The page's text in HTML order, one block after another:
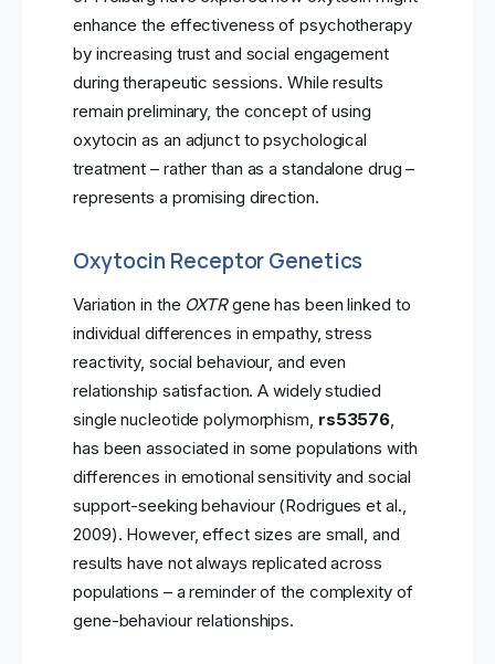
enhance the effectiveness of psychotherapy
by increasing trust and social engagement
during therapeutic sessions. While results
remain preliminary, the concept of using
oxytocin as an adjunct to psychological
treatment – rather than as a standalone drug –
represents a promising direction.
Oxytocin Receptor Genetics
Variation in the OXTRgene has been linked to
individual differences in empathy, stress
reactivity, social behaviour, and even
relationship satisfaction. A widely studied
single nucleotide polymorphism, rs53576,
has been associated in some populations with
differences in emotional sensitivity and social
support-seeking behaviour (Rodrigues et al.,
2009). However, effect sizes are small, and
results have not always replicated across
populations – a reminder of the complexity of
gene-behaviour relationships.